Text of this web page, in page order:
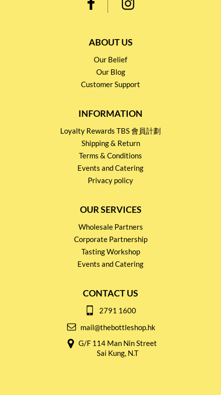
ABOUT US
Our Belief
Our Blog
Customer Support
INFORMATION
Loyalty Rewards TBS 會員計劃
Shipping & Return
Terms & Conditions
Events and Catering
Privacy policy
OUR SERVICES
Wholesale Partners
Corporate Partnership
Tasting Workshop
Events and Catering
CONTACT US
2791 1600
mail@thebottleshop.hk
G/F 114 Man Nin Street
Sai Kung, N.T